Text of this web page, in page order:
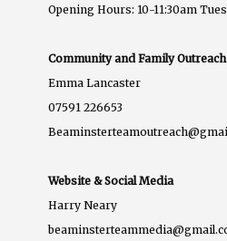
Opening Hours: 10-11:30am
Community and Family Outreach
Emma Lancaster
07591 226653
Website & Social Media
Harry Neary